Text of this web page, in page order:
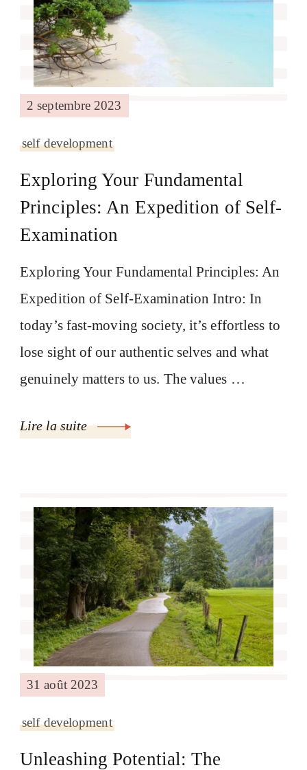
2 septembre 2023
self development
Exploring Your Fundamental
Principles: An Expedition of Self-
Examination
Exploring Your Fundamental Principles: An
Expedition of Self-Examination Intro: In
today’s fast-moving society, it’s effortless to
lose sight of our authentic selves and what
genuinely matters to us. The values …
Lire la suite
31 août 2023
self development
Unleashing Potential: The